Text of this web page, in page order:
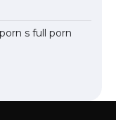
s full porn